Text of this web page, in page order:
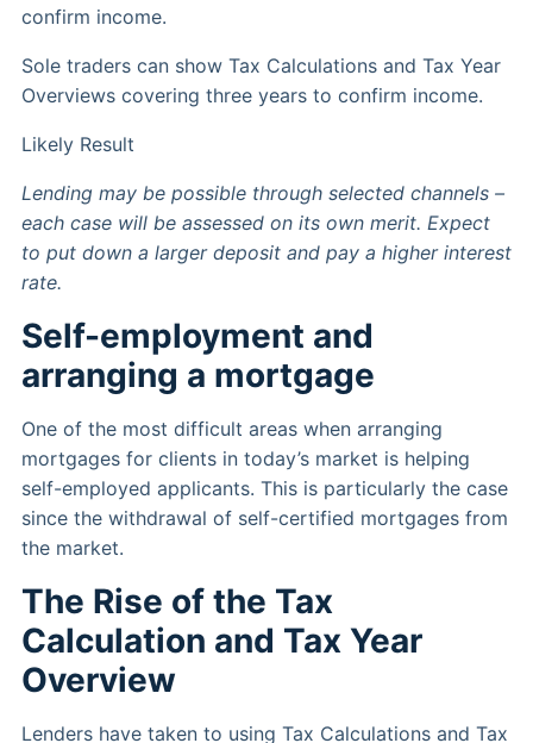
confirm income.
Sole traders can show Tax Calculations and Tax Year
Overviews covering three years to confirm income.
Likely Result
Lending may be possible through selected channels –
each case will be assessed on its own merit. Expect
to put down a larger deposit and pay a higher interest
rate.
Self-employment and
arranging a mortgage
One of the most difficult areas when arranging
mortgages for clients in today’s market is helping
self-employed applicants. This is particularly the case
since the withdrawal of self-certified mortgages from
the market.
The Rise of the Tax
Calculation and Tax Year
Overview
Lenders have taken to using Tax Calculations and Tax